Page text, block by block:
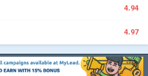
4.94
4.97